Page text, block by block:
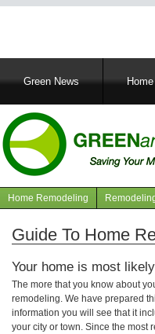
MainGreen News
Navigation
articles
Home Remodeling
Guide To Home
Your home is most
The more that you know about
remodeling. We have prepared
information you will see that it
your city or town. Since the most